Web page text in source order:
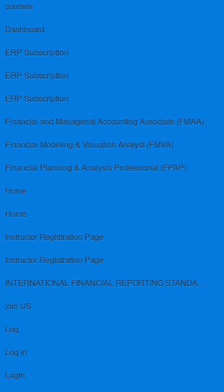
courses
Dashboard
ERP Subscription
ERP Subscription
ERP Subscription
Financial and Managerial Accounting Associate (FMAA)
Financial Modeling & Valuation Analyst (FMVA)
Financial Planning & Analysis Professional (FPAP)
Home
Home
Instructor Registration Page
Instructor Registration Page
INTERNATIONAL FINANCIAL REPORTING STANDARDS (IFRS)
join US
Log
Log In
Login